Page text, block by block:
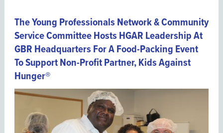
The Young Professionals Network & Community
Service Committee Hosts HGAR Leadership At
GBR Headquarters For A Food-Packing Event
To Support Non-Profit Partner, Kids Against
Hunger®